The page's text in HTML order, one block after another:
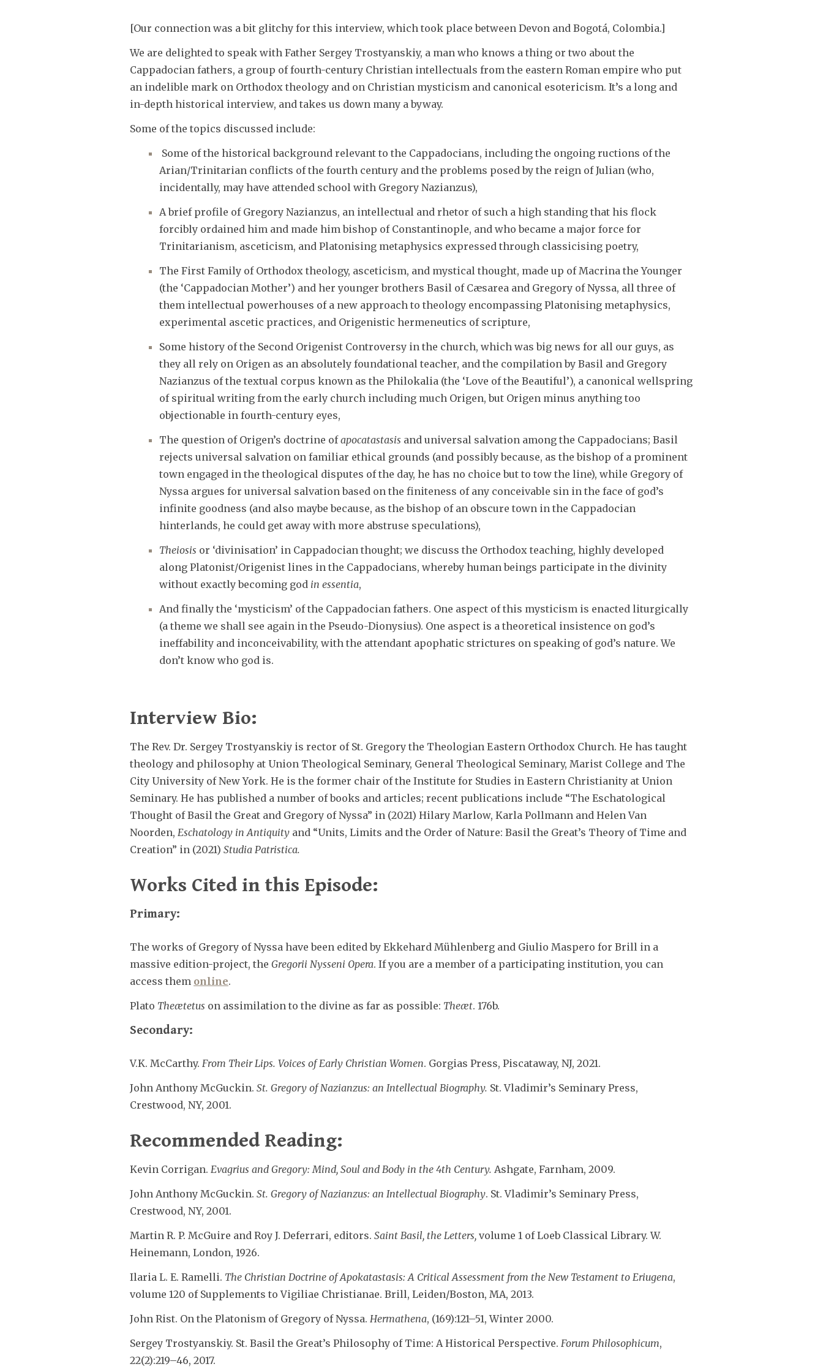
decrease
volume.
[Our connection was a bit glitchy for this interview, which took place between Devon and Bogotá, Colombia.]
We are delighted to speak with Father Sergey Trostyanskiy, a man who knows a thing or two about the
Cappadocian fathers, a group of fourth-century Christian intellectuals from the eastern Roman empire who put
an indelible mark on Orthodox theology and on Christian mysticism and canonical esotericism. It’s a long and
in-depth historical interview, and takes us down many a byway.
Some of the topics discussed include:
Some of the historical background relevant to the Cappadocians, including the ongoing ructions of the
Arian/Trinitarian conflicts of the fourth century and the problems posed by the reign of Julian (who,
incidentally, may have attended school with Gregory Nazianzus),
A brief profile of Gregory Nazianzus, an intellectual and rhetor of such a high standing that his flock
forcibly ordained him and made him bishop of Constantinople, and who became a major force for
Trinitarianism, asceticism, and Platonising metaphysics expressed through classicising poetry,
The First Family of Orthodox theology, asceticism, and mystical thought, made up of Macrina the Younger
(the ‘Cappadocian Mother’) and her younger brothers Basil of Cæsarea and Gregory of Nyssa, all three of
them intellectual powerhouses of a new approach to theology encompassing Platonising metaphysics,
experimental ascetic practices, and Origenistic hermeneutics of scripture,
Some history of the Second Origenist Controversy in the church, which was big news for all our guys, as
they all rely on Origen as an absolutely foundational teacher, and the compilation by Basil and Gregory
Nazianzus of the textual corpus known as the Philokalia (the ‘Love of the Beautiful’), a canonical wellspring
of spiritual writing from the early church including much Origen, but Origen minus anything too
objectionable in fourth-century eyes,
The question of Origen’s doctrine ofapocatastasis and universal salvation among the Cappadocians; Basil
rejects universal salvation on familiar ethical grounds (and possibly because, as the bishop of a prominent
town engaged in the theological disputes of the day, he has no choice but to tow the line), while Gregory of
Nyssa argues for universal salvation based on the finiteness of any conceivable sin in the face of god’s
infinite goodness (and also maybe because, as the bishop of an obscure town in the Cappadocian
hinterlands, he could get away with more abstruse speculations),
Theiosis or ‘divinisation’ in Cappadocian thought; we discuss the Orthodox teaching, highly developed
along Platonist/Origenist lines in the Cappadocians, whereby human beings participate in the divinity
without exactly becoming god in essentia,
And finally the ‘mysticism’ of the Cappadocian fathers. One aspect of this mysticism is enacted liturgically
(a theme we shall see again in the Pseudo-Dionysius). One aspect is a theoretical insistence on god’s
ineffability and inconceivability, with the attendant apophatic strictures on speaking of god’s nature. We
don’t know who god is.
Interview Bio:
The Rev. Dr. Sergey Trostyanskiy is rector of St. Gregory the Theologian Eastern Orthodox Church. He has taught
theology and philosophy at Union Theological Seminary, General Theological Seminary, Marist College and The
City University of New York. He is the former chair of the Institute for Studies in Eastern Christianity at Union
Seminary. He has published a number of books and articles; recent publications include “The Eschatological
Thought of Basil the Great and Gregory of Nyssa” in (2021) Hilary Marlow, Karla Pollmann and Helen Van
Noorden, Eschatology in Antiquity and “Units, Limits and the Order of Nature: Basil the Great’s Theory of Time and
Creation” in (2021) Studia Patristica.
Works Cited in this Episode:
Primary:
The works of Gregory of Nyssa have been edited by Ekkehard Mühlenberg and Giulio Maspero for Brill in a
massive edition-project, the Gregorii Nysseni Opera. If you are a member of a participating institution, you can
access them online.
Plato Theætetus on assimilation to the divine as far as possible: Theæt. 176b.
Secondary:
V.K. McCarthy. From Their Lips. Voices of Early Christian Women. Gorgias Press, Piscataway, NJ, 2021.
John Anthony McGuckin. St. Gregory of Nazianzus: an Intellectual Biography. St. Vladimir’s Seminary Press,
Crestwood, NY, 2001.
Recommended Reading:
Kevin Corrigan. Evagrius and Gregory: Mind, Soul and Body in the 4th Century. Ashgate, Farnham, 2009.
John Anthony McGuckin. St. Gregory of Nazianzus: an Intellectual Biography. St. Vladimir’s Seminary Press,
Crestwood, NY, 2001.
Martin R. P. McGuire and Roy J. Deferrari, editors. Saint Basil, the Letters, volume 1 of Loeb Classical Library. W.
Heinemann, London, 1926.
Ilaria L. E. Ramelli. The Christian Doctrine of Apokatastasis: A Critical Assessment from the New Testament to Eriugena,
volume 120 of Supplements to Vigiliae Christianae. Brill, Leiden/Boston, MA, 2013.
John Rist. On the Platonism of Gregory of Nyssa. Hermathena, (169):121–51, Winter 2000.
Sergey Trostyanskiy. St. Basil the Great’s Philosophy of Time: A Historical Perspective. Forum Philosophicum,
22(2):219–46, 2017.